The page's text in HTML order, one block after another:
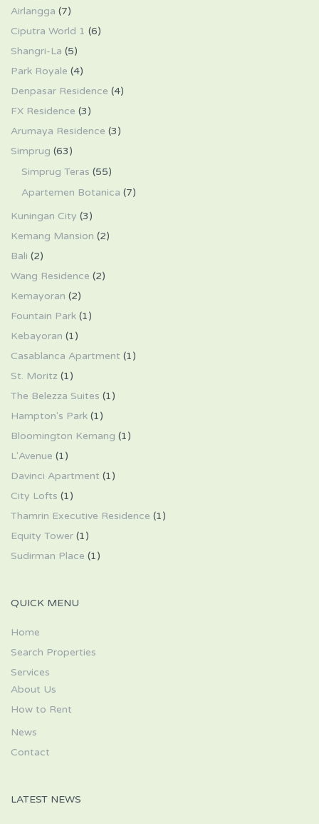
Airlangga (7)
Ciputra World 1 (6)
Shangri-La (5)
Park Royale (4)
Denpasar Residence (4)
FX Residence (3)
Arumaya Residence (3)
Simprug (63)
Simprug Teras (55)
Apartemen Botanica (7)
Kuningan City (3)
Kemang Mansion (2)
Bali (2)
Wang Residence (2)
Kemayoran (2)
Fountain Park (1)
Kebayoran (1)
Casablanca Apartment (1)
St. Moritz (1)
The Belezza Suites (1)
Hampton's Park (1)
Bloomington Kemang (1)
L'Avenue (1)
Davinci Apartment (1)
City Lofts (1)
Thamrin Executive Residence (1)
Equity Tower (1)
Sudirman Place (1)
QUICK MENU
Home
Search Properties
Services
About Us
How to Rent
News
Contact
LATEST NEWS